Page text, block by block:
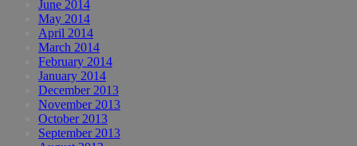
June 2014
May 2014
April 2014
March 2014
February 2014
January 2014
December 2013
November 2013
October 2013
September 2013